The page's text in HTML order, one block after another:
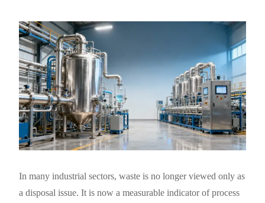
In many industrial sectors, waste is no longer viewed only as
a disposal issue. It is now a measurable indicator of process